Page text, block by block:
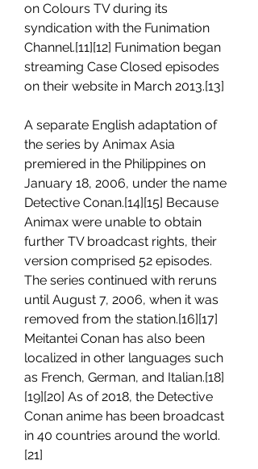
on Colours TV during its
syndication with the Funimation
Channel.[11][12] Funimation began
streaming Case Closed episodes
on their website in March 2013.[13]
A separate English adaptation of
the series by Animax Asia
premiered in the Philippines on
January 18, 2006, under the name
Detective Conan.[14][15] Because
Animax were unable to obtain
further TV broadcast rights, their
version comprised 52 episodes.
The series continued with reruns
until August 7, 2006, when it was
removed from the station.[16][17]
Meitantei Conan has also been
localized in other languages such
as French, German, and Italian.[18]
[19][20] As of 2018, the Detective
Conan anime has been broadcast
in 40 countries around the world.
[21]